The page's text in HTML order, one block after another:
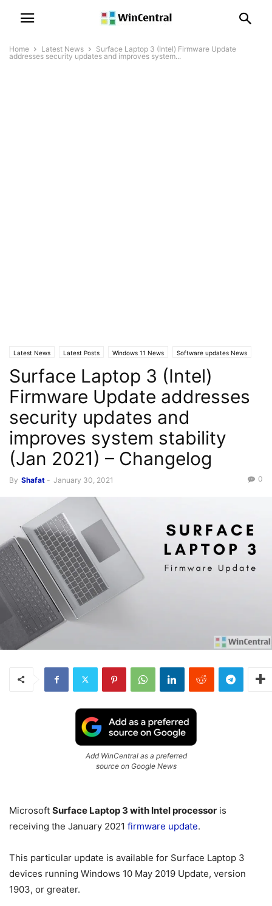
Home Latest News
Surface Laptop 3 (Intel) Firmware Update
addresses security updates and improves system...
Latest News Latest Posts Windows 11 News Software updates News
Surface Laptop 3 (Intel)
Firmware Update addresses
security updates and
improves system stability
(Jan 2021) – Changelog
By Shafat - January 30, 2021 0
Add WinCentral as a preferred
source on Google News
Microsoft Surface Laptop 3 with Intel processor is
receiving the January 2021 firmware update.
This particular update is available for Surface Laptop 3
devices running Windows 10 May 2019 Update, version
1903, or greater.